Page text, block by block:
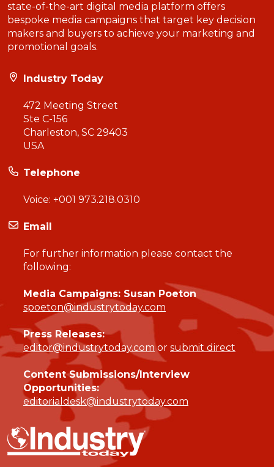
state-of-the-art digital media platform offers
bespoke media campaigns that target key decision
makers and buyers to achieve your marketing and
promotional goals.
Industry Today
472 Meeting Street
Ste C-156
Charleston, SC 29403
USA
Telephone
Voice: +001 973.218.0310
Email
For further information please contact the
following:
Media Campaigns: Susan Poeton
spoeton@industrytoday.com
Press Releases:
editor@industrytoday.comor submit direct
Content Submissions/Interview
Opportunities:
editorialdesk@industrytoday.com